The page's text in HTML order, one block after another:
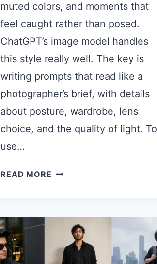
muted colors, and moments that
feel caught rather than posed.
ChatGPT’s image model handles
this style really well. The key is
writing prompts that read like a
photographer’s brief, with details
about posture, wardrobe, lens
choice, and the quality of light. To
use…
READ MORE CHATGPT
CINEMATIC
COUPLE
PHOTOS